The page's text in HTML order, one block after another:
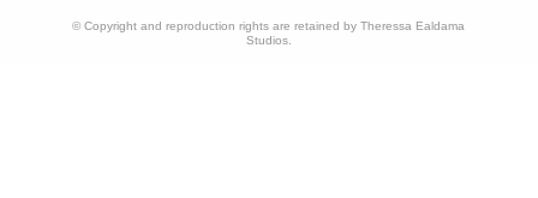
© Copyright and reproduction rights are retained by Theressa Ealdama
Studios.